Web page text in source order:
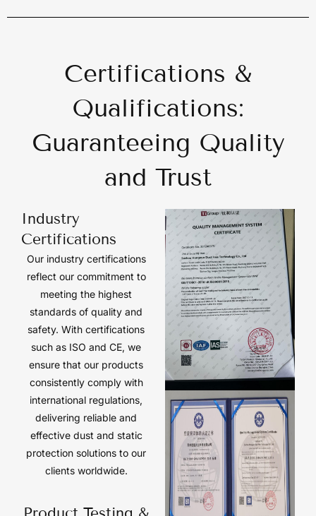
Certifications &
Qualifications:
Guaranteeing Quality
and Trust
Industry
Certifications
Our industry certifications
reflect our commitment to
meeting the highest
standards of quality and
safety. With certifications
such as ISO and CE, we
ensure that our products
consistently comply with
international regulations,
delivering reliable and
effective dust and static
protection solutions to our
clients worldwide.